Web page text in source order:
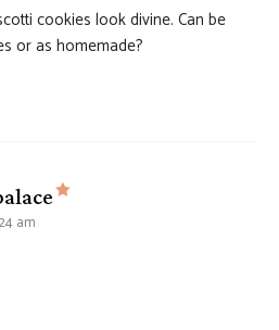
cookies look divine. Can be
or as homemade?
says:
am